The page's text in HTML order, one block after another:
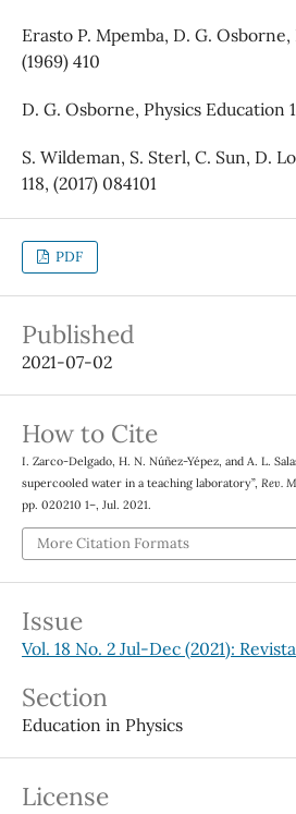
Erasto P. Mpemba, D. G.
(1969) 410
D. G. Osborne, Physics Education
S. Wildeman, S. Sterl, C. Sun, D.
118, (2017) 084101
PDF
Published
2021-07-02
How to Cite
I. Zarco-Delgado, H. N. Núñez-Yépez, and A. L.
supercooled water in a teaching laboratory”, Rev.
pp. 020210 1–, Jul. 2021.
More Citation Formats
Issue
Vol. 18 No. 2 Jul-Dec (2021):
Section
Education in Physics
License